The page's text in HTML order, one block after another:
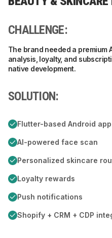
CHALLENGE:
The brand needed a premium
analysis, loyalty, and
native development.
SOLUTION:
Flutter-based Android app
AI-powered face scan
Personalized skincare
Loyalty rewards
Push notifications
Shopify + CRM + CDP